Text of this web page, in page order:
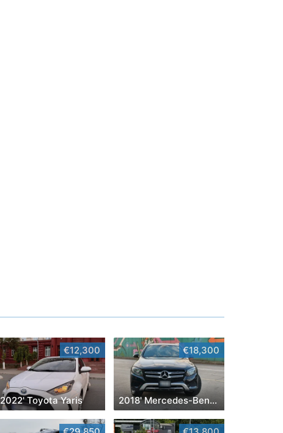
€12,300
2022' Toyota Yaris
€18,300
2018' Mercedes-Benz GLC